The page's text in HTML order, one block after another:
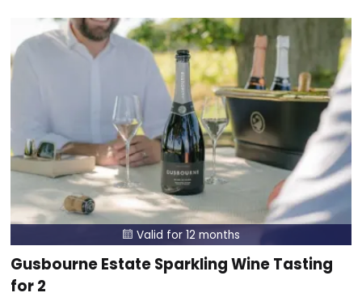
 Valid for 12 months
Gusbourne Estate Sparkling Wine Tasting
for 2